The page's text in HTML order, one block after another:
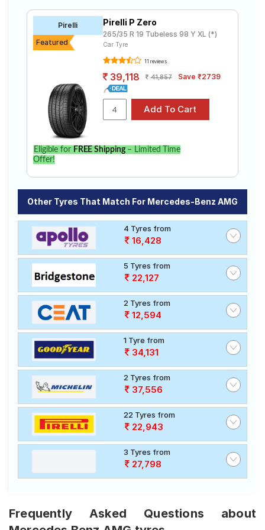
Pirelli
Featured
Pirelli P Zero
265/35 R 19 Tubeless 98 Y XL (*)
Car Tyre
11 reviews
39,118 41,857 Save ₹2739
Eligible for FREE Shipping– Limited Time
Offer!
Other Tyres That Match For Mercedes-Benz AMG
4 Tyres from
16,428
5 Tyres from
22,127
2 Tyres from
12,594
1 Tyre from
34,131
2 Tyres from
37,556
22 Tyres from
22,943
3 Tyres from
27,798
Frequently Asked Questions about